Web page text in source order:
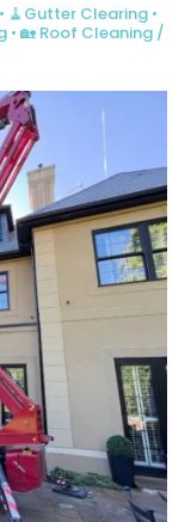
• 🧹Gutter Clearing •
• 🏡 Roof Cleaning /